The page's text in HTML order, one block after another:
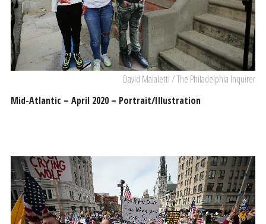
David Maialetti / The Philadelphia Inquirer
Mid-Atlantic – April 2020 – Portrait/Illustration